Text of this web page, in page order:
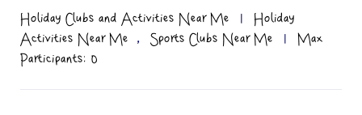
Holiday Clubs and Activities Near Me |
Holiday
Activities Near Me
, Sports Clubs Near Me |
Max
Participants: 0